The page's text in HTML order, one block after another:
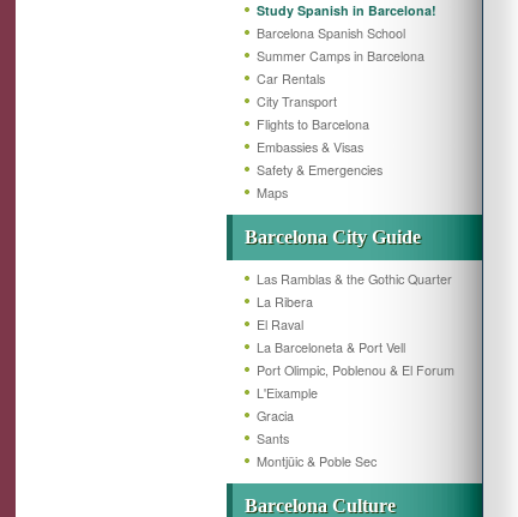
Study Spanish in Barcelona!
Barcelona Spanish School
Summer Camps in Barcelona
Car Rentals
City Transport
Flights to Barcelona
Embassies & Visas
Safety & Emergencies
Maps
Barcelona City Guide
Las Ramblas & the Gothic Quarter
La Ribera
El Raval
La Barceloneta & Port Vell
Port Olimpic, Poblenou & El Forum
L'Eixample
Gracia
Sants
Montjüic & Poble Sec
Barcelona Culture